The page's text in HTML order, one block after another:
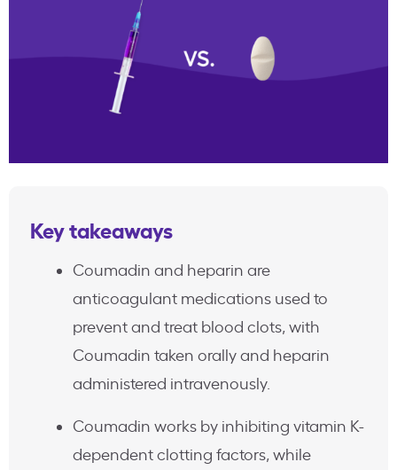
Key takeaways
Coumadin and heparin are
anticoagulant medications used to
prevent and treat blood clots, with
Coumadin taken orally and heparin
administered intravenously.
Coumadin works by inhibiting vitamin K-
dependent clotting factors, while